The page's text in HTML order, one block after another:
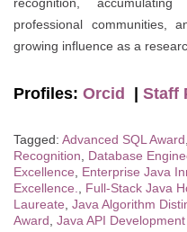
professional communities,
growing influence as a
Profiles: Orcid | Staff
Tagged: Advanced SQL Award
Recognition
Database
Excellence
Enterprise Java
Excellence.
Full-Stack Java
Laureate Java Algorithm
Award Java API